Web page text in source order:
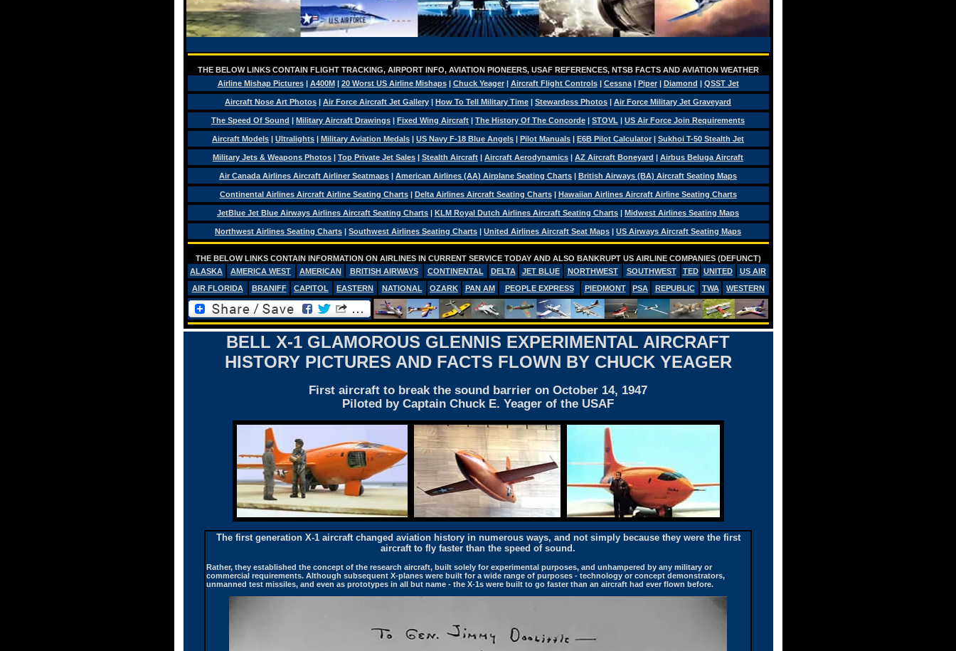
THE BELOW LINKS CONTAIN FLIGHT TRACKING, AIRPORT INFO, AVIATION PIONEERS, USAF REFERENCES, NTSB FACTS AND AVIATION WEATHER
Airline Mishap Pictures| A400M| 20 Worst US Airline Mishaps| Chuck Yeager| Aircraft Flight Controls| Cessna| Piper| Diamond | QSST Jet
Aircraft Nose Art Photos | Air Force Aircraft Jet Gallery | How To Tell Military Time | Stewardess Photos | Air Force Military Jet Graveyard
The Speed Of Sound | Military Aircraft Drawings | Fixed Wing Aircraft | The History Of The Concorde | STOVL | US Air Force Join Requirements
Aircraft Models | Ultralights | Military Aviation Medals | US Navy F-18 Blue Angels | Pilot Manuals | E6B Pilot Calculator | Sukhoi T-50 Stealth Jet
Military Jets & Weapons Photos | Top Private Jet Sales | Stealth Aircraft | Aircraft Aerodynamics | AZ Aircraft Boneyard | Airbus Beluga Aircraft
Air Canada Airlines Aircraft Airliner Seatmaps | American Airlines (AA) Airplane Seating Charts | British Airways (BA) Aircraft Seating Maps
Continental Airlines Aircraft Airline Seating Charts| Delta Airlines Aircraft Seating Charts| Hawaiian Airlines Aircraft Airline Seating Charts
JetBlue Jet Blue Airways Airlines Aircraft Seating Charts | KLM Royal Dutch Airlines Aircraft Seating Charts | Midwest Airlines Seating Maps
Northwest Airlines Seating Charts | Southwest Airlines Seating Charts | United Airlines Aircraft Seat Maps | US Airways Aircraft Seating Maps
THE BELOW LINKS CONTAIN INFORMATION ON AIRLINES IN CURRENT SERVICE TODAY AND ALSO BANKRUPT US AIRLINE COMPANIES (DEFUNCT)
ALASKA
AMERICA WEST AMERICAN BRITISH AIRWAYS CONTINENTAL DELTA JET BLUE NORTHWEST SOUTHWEST TED UNITED
US AIR
AIR FLORIDA
BRANIFF CAPITOL EASTERN NATIONAL OZARK PAN AM PEOPLE EXPRESS PIEDMONT PSA REPUBLIC TWA WESTERN
BELL X-1 GLAMOROUS GLENNIS EXPERIMENTAL AIRCRAFT
HISTORY PICTURES AND FACTS FLOWN BY CHUCK YEAGER
First aircraft to break the sound barrier on October 14, 1947
Piloted by Captain Chuck E. Yeager of the USAF
The first generation X-1 aircraft changed aviation history in numerous ways, and not simply because they were the first
aircraft to fly faster than the speed of sound.
Rather, they established the concept of the research aircraft, built solely for experimental purposes, and unhampered by any military or
commercial requirements. Although subsequent X-planes were built for a wide range of purposes - technology or concept demonstrators,
unmanned test missiles, and even as prototypes in all but name - the X-1s were built to go faster than an aircraft had ever flown before.